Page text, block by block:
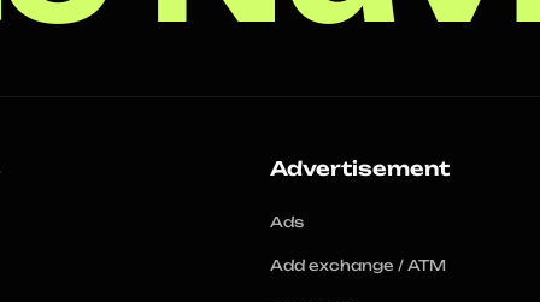
Advertisement
Ads
Add exchange / ATM